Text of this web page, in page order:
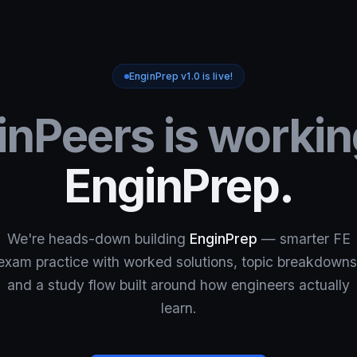
EnginPrep v1.0 is live!
is
EnginPrep.
We're heads-down building EnginPrep — smarter FE
practice with worked solutions, topic
and a study flow built around how engineers actually
learn.